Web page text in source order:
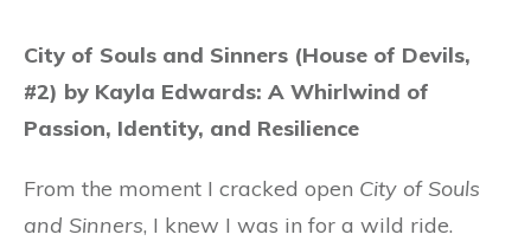
City of Souls and Sinners (House of Devils,
#2) by Kayla Edwards: A Whirlwind of
Passion, Identity, and Resilience
From the moment I cracked open City of Souls
and Sinners, I knew I was in for a wild ride.